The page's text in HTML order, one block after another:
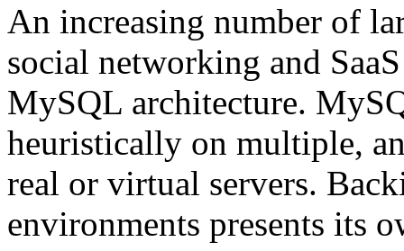
An increasing number of
social networking and
MySQL architecture.
heuristically on multiple,
real or virtual servers.
environments presents its